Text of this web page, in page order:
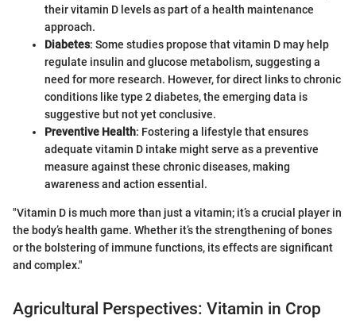
their vitamin D levels as part of a health maintenance
approach.
Diabetes: Some studies propose that vitamin D may help
regulate insulin and glucose metabolism, suggesting a
need for more research. However, for direct links to chronic
conditions like type 2 diabetes, the emerging data is
suggestive but not yet conclusive.
Preventive Health: Fostering a lifestyle that ensures
adequate vitamin D intake might serve as a preventive
measure against these chronic diseases, making
awareness and action essential.
"Vitamin D is much more than just a vitamin; it’s a crucial player in
the body’s health game. Whether it’s the strengthening of bones
or the bolstering of immune functions, its effects are significant
and complex."
Agricultural Perspectives: Vitamin in Crop